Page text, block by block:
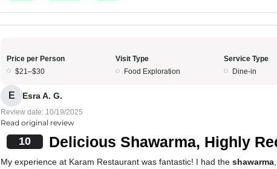
Price per Person
$21–$30
Visit Type
Food Exploration
Service Type
Dine-in
E Esra A. G.
Review date: 10/19/2025
Read original review
10 Delicious Shawarma, Highly
My experience at Karam Restaurant was fantastic! I had the shawarma